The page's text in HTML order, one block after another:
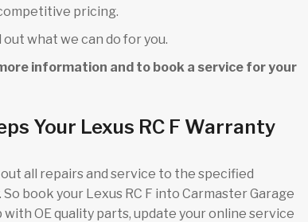
pricing.
what we can do for you.
information and to book a service for your
Your Lexus RC F Warranty
all repairs and service to the specified
book your Lexus RC F into Carmaster Garage
OE quality parts, update your online service